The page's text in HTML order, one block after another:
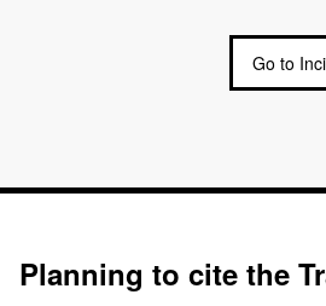
Go to
Planning to cite the